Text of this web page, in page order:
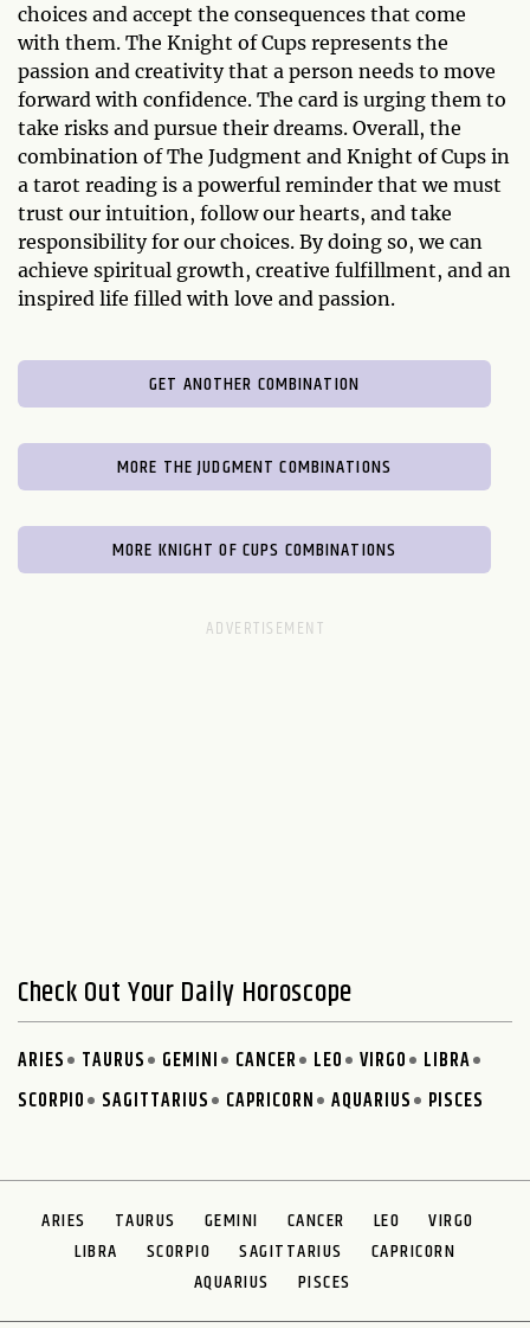
choices and accept the consequences that come
with them. The Knight of Cups represents the
passion and creativity that a person needs to move
forward with confidence. The card is urging them to
take risks and pursue their dreams. Overall, the
combination of The Judgment and Knight of Cups in
a tarot reading is a powerful reminder that we must
trust our intuition, follow our hearts, and take
responsibility for our choices. By doing so, we can
achieve spiritual growth, creative fulfillment, and an
inspired life filled with love and passion.
GET ANOTHER COMBINATION
MORE THE JUDGMENT COMBINATIONS
MORE KNIGHT OF CUPS COMBINATIONS
Check Out Your Daily Horoscope
ARIES TAURUS GEMINI CANCER LEO VIRGO
LIBRA
SCORPIO
SAGITTARIUS CAPRICORN AQUARIUS PISCES
ARIES TAURUS GEMINI CANCER LEO
VIRGO
LIBRA
SCORPIO SAGITTARIUS
CAPRICORN
AQUARIUS
PISCES